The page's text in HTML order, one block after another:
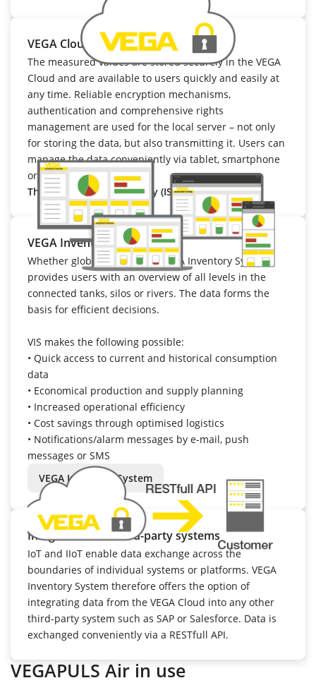
VEGA Cloud
The measured values are stored securely in the VEGA
Cloud and are available to users quickly and easily at
any time. Reliable encryption mechanisms,
authentication and comprehensive rights
management are used for the local server – not only
for storing the data, but also transmitting it. Users can
manage the data conveniently via tablet, smartphone
or PC.
That’s VEGA Cloud Security (ISO 27001).
VEGA Inventory System
Whether global or regional: VEGA Inventory System
provides users with an overview of all levels in the
connected tanks, silos or rivers. The data forms the
basis for efficient decisions.
VIS makes the following possible:
• Quick access to current and historical consumption
data
• Economical production and supply planning
• Increased operational efficiency
• Cost savings through optimised logistics
• Notifications/alarm messages by e-mail, push
messages or SMS
VEGA Inventory System
Integration into third-party systems
IoT and IIoT enable data exchange across the
boundaries of individual systems or platforms. VEGA
Inventory System therefore offers the option of
integrating data from the VEGA Cloud into any other
third-party system such as SAP or Salesforce. Data is
exchanged conveniently via a RESTfull API.
VEGAPULS Air in use